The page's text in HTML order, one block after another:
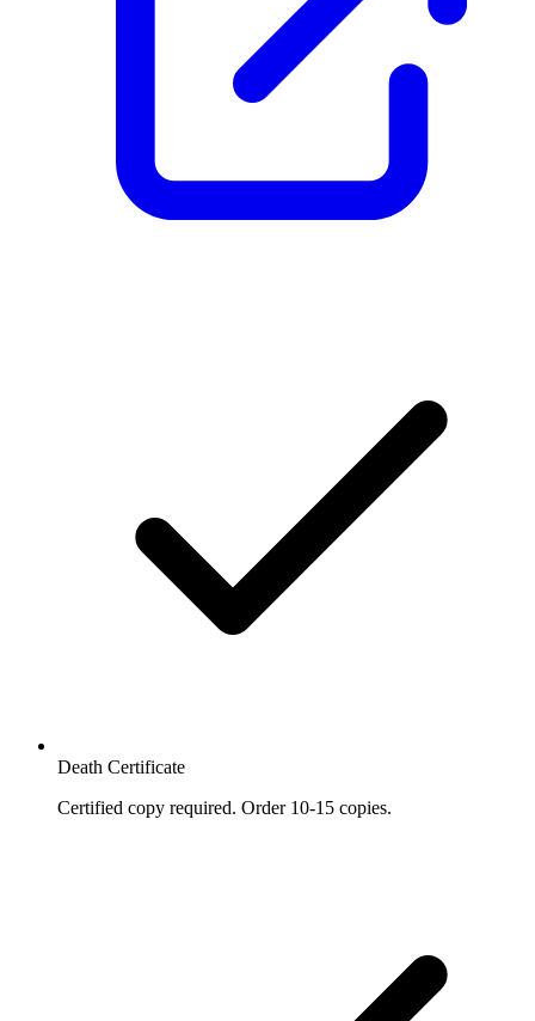
Death Certificate
Certified copy required. Order 10-15 copies.